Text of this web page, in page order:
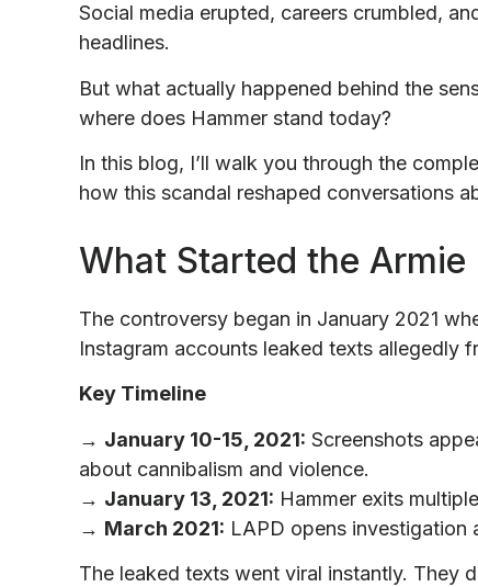
Social media erupted, careers crumbled,
headlines.
But what actually happened behind the
where does Hammer stand today?
In this blog, I’ll walk you through the
how this scandal reshaped conversations
What Started the
The controversy began in January 2021
Instagram accounts leaked texts allegedly
Key Timeline
→ January 10-15, 2021: Screenshots
about cannibalism and violence.
→ January 13, 2021: Hammer exits
→ March 2021: LAPD opens investigation
The leaked texts went viral instantly. They